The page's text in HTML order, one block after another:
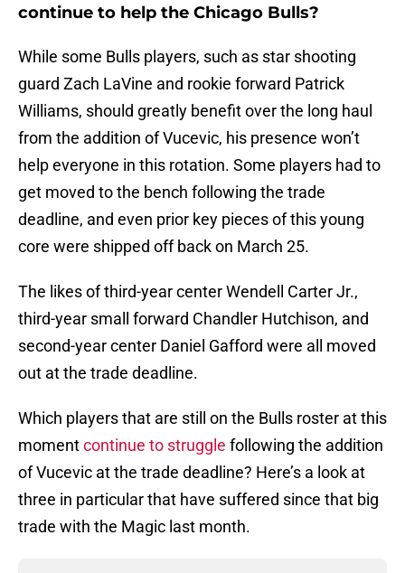
continue to help the Chicago Bulls?
While some Bulls players, such as star shooting
guard Zach LaVine and rookie forward Patrick
Williams, should greatly benefit over the long haul
from the addition of Vucevic, his presence won’t
help everyone in this rotation. Some players had to
get moved to the bench following the trade
deadline, and even prior key pieces of this young
core were shipped off back on March 25.
The likes of third-year center Wendell Carter Jr.,
third-year small forward Chandler Hutchison, and
second-year center Daniel Gafford were all moved
out at the trade deadline.
Which players that are still on the Bulls roster at this
momentcontinue to struggle following the addition
of Vucevic at the trade deadline? Here’s a look at
three in particular that have suffered since that big
trade with the Magic last month.